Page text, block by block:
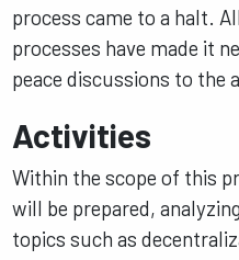
process came to a halt.
processes have made it
peace discussions to the
Activities
Within the scope of this
will be prepared,
topics such as